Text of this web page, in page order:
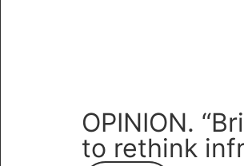
OPINION.
to rethink